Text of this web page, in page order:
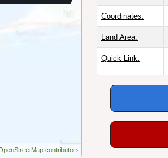
contributors
Coordinates:
Land Area:
Quick Link: